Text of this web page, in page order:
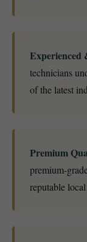
Experienced
technicians
of the latest
Premium
premium-
reputable